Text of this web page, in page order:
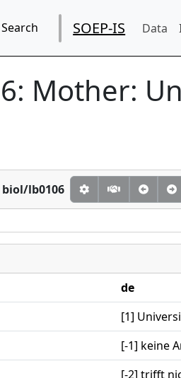
Search SOEP-IS Data
Mother:
biol/lb0106
de
[1]
[-1] keine
[-2] trifft